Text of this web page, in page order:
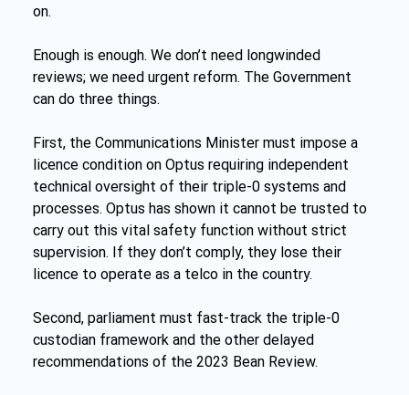
on.
Enough is enough. We don’t need longwinded
reviews; we need urgent reform. The Government
can do three things.
First, the Communications Minister must impose a
licence condition on Optus requiring independent
technical oversight of their triple-0 systems and
processes. Optus has shown it cannot be trusted to
carry out this vital safety function without strict
supervision. If they don’t comply, they lose their
licence to operate as a telco in the country.
Second, parliament must fast-track the triple-0
custodian framework and the other delayed
recommendations of the 2023 Bean Review.